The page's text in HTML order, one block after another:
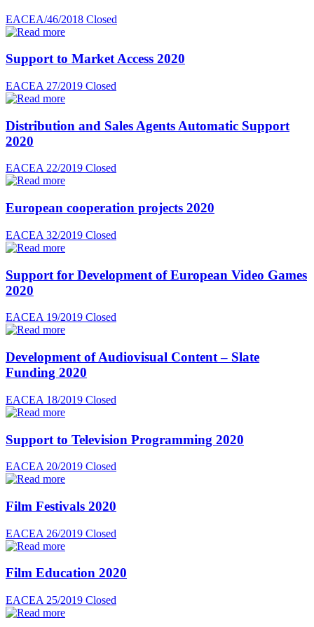
EACEA/46/2018 Closed
Support to Market Access 2020
EACEA 27/2019 Closed
Distribution and Sales Agents Automatic Support
2020
EACEA 22/2019 Closed
European cooperation projects 2020
EACEA 32/2019 Closed
Support for Development of European Video Games
2020
EACEA 19/2019 Closed
Development of Audiovisual Content – Slate
Funding 2020
EACEA 18/2019 Closed
Support to Television Programming 2020
EACEA 20/2019 Closed
Film Festivals 2020
EACEA 26/2019 Closed
Film Education 2020
EACEA 25/2019 Closed